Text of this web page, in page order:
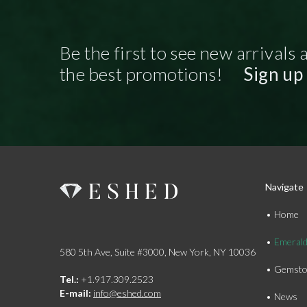
Be the first to see new arrivals
the best promotions!
Sign
580 5th Ave, Suite #3000, New York, NY 10036
Tel.: +1.917.309.2523
E-mail: info@eshed.com
Navigate
Home
News